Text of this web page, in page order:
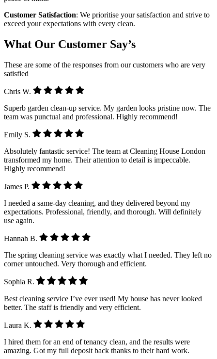
Customer Satisfaction: We prioritise your satisfaction and strive to
exceed your expectations with every clean.
What Our Customer Say’s
These are some of the responses from our customers who are very
satisfied
Chris W.
Superb garden clean-up service. My garden looks pristine now. The
team was punctual and professional. Highly recommend!
Emily S.
Absolutely fantastic service! The team at Cleaning House London
transformed my home. Their attention to detail is impeccable.
Highly recommend!
James P.
I needed a same-day cleaning, and they delivered beyond my
expectations. Professional, friendly, and thorough. Will definitely
use again.
Hannah B.
The spring cleaning service was exactly what I needed. They left no
corner untouched. Very thorough and efficient.
Sophia R.
Best cleaning service I’ve ever used! My house has never looked
better. The staff is friendly and very efficient.
Laura K.
I hired them for an end of tenancy clean, and the results were
amazing. Got my full deposit back thanks to their hard work.